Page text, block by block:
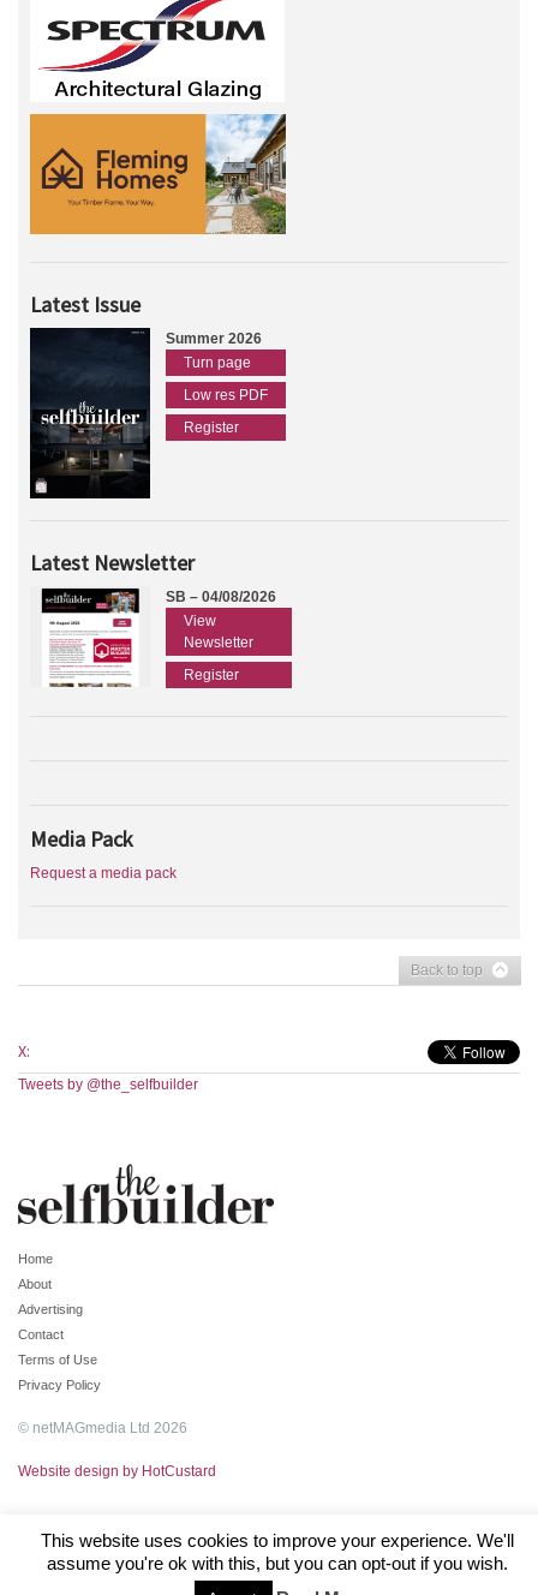
Latest Issue
Summer 2026
Turn page
Low res PDF
Register
Latest Newsletter
SB – 04/08/2026
View
Newsletter
Register
Media Pack
Request a media pack
Back to top
X:
Tweets by @the_selfbuilder
Home
About
Advertising
Contact
Terms of Use
Privacy Policy
© netMAGmedia Ltd 2026
Website design by HotCustard
This website uses cookies to improve your experience. We'll
assume you're ok with this, but you can opt-out if you wish.